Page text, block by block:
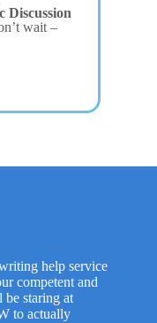
Discussion
wait –
help service
competent and
staring at
to actually